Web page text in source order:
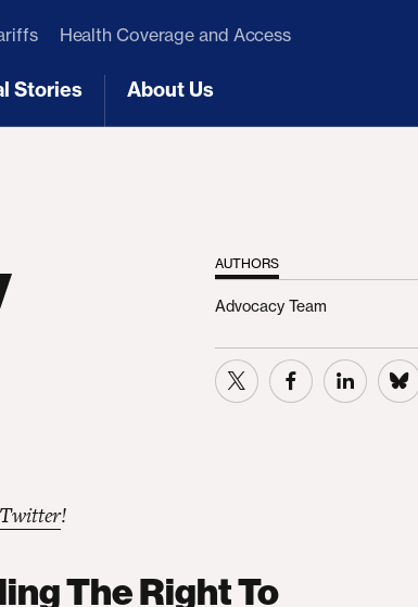
Health Coverage and Access
Stories About Us
AUTHORS
Advocacy Team
Twitter!
The Right To